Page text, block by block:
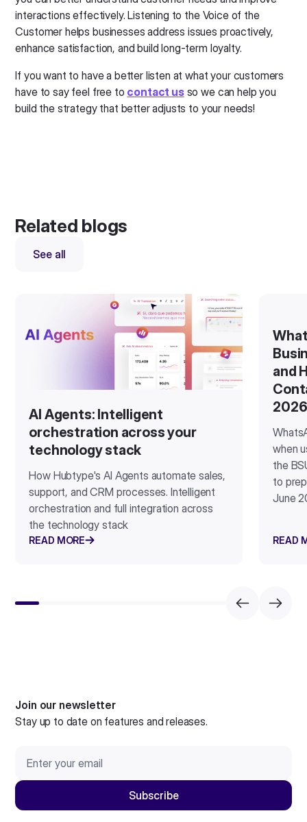
interactions effectively. Listening to the Voice of the
Customer helps businesses address issues proactively,
enhance satisfaction, and build long-term loyalty.
If you want to have a better listen at what your customers
have to say feel free to contact usso we can help you
build the strategy that better adjusts to your needs!
Related blogs
See all
AI Agents: Intelligent
orchestration across your
technology stack
How Hubtype's AI Agents automate sales,
support, and CRM processes. Intelligent
orchestration and full integration across
the technology stack
READ MORE
and
2026
when
the
to
June
READ
Join our newsletter
Stay up to date on features and releases.